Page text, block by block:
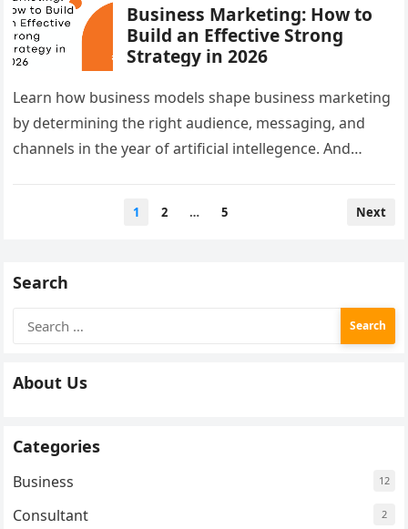
Business Marketing: How to
Build an Effective Strong
Strategy in 2026
Learn how business models shape business marketing
by determining the right audience, messaging, and
channels in the year of artificial intellegence. And
1 2 … 5 Next
Search
for:
About Us
Categories
Business 12
Consultant 2